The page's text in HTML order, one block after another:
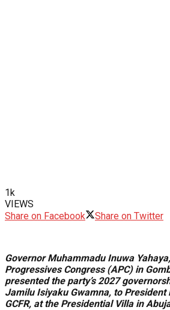
1k
VIEWS
Share on Facebook
Share on Twitter
Governor Muhammadu Inuwa
Progressives Congress (APC) in
presented the party’s 2027
Jamilu Isiyaku Gwamna, to President
GCFR, at the Presidential Villa in